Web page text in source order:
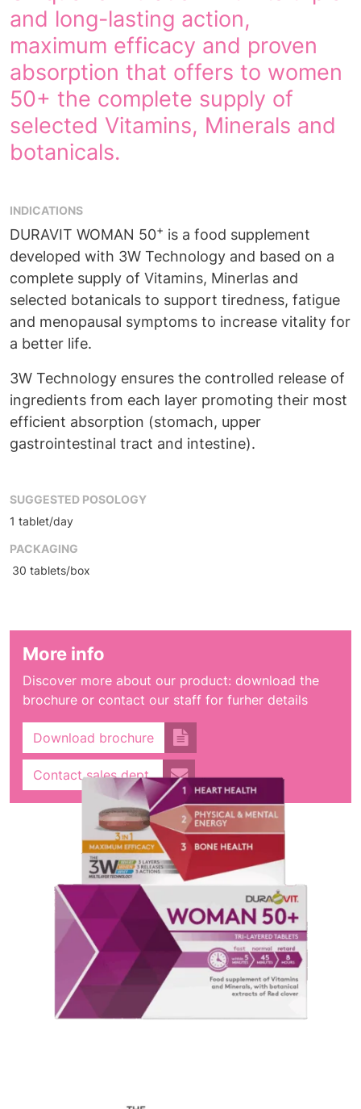
and long-lasting action,
maximum efficacy and proven
absorption that offers to women
50+ the complete supply of
selected Vitamins, Minerals and
botanicals.
INDICATIONS
DURAVIT WOMAN 50+ is a food supplement
developed with 3W Technology and based on a
complete supply of Vitamins, Minerlas and
selected botanicals to support tiredness, fatigue
and menopausal symptoms to increase vitality for
a better life.
3W Technology ensures the controlled release of
ingredients from each layer promoting their most
efficient absorption (stomach, upper
gastrointestinal tract and intestine).
SUGGESTED POSOLOGY
1 tablet/day
PACKAGING
30 tablets/box
More info
Discover more about our product: download the
brochure or contact our staff for furher details
Download brochure
Contact sales dept.